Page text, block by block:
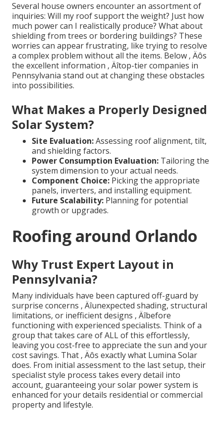
Several house owners encounter an assortment of
inquiries: Will my roof support the weight? Just how
much power can I realistically produce? What about
shielding from trees or bordering buildings? These
worries can appear frustrating, like trying to resolve
a complex problem without all the items. Below ‚ Äôs
the excellent information ‚ Äîtop-tier companies in
Pennsylvania stand out at changing these obstacles
into possibilities.
What Makes a Properly Designed
Solar System?
Site Evaluation:Assessing roof alignment, tilt,
and shielding factors.
Power Consumption Evaluation: Tailoring the
system dimension to your actual needs.
Component Choice: Picking the appropriate
panels, inverters, and installing equipment.
Future Scalability: Planning for potential
growth or upgrades.
Roofing around Orlando
Why Trust Expert Layout in
Pennsylvania?
Many individuals have been captured off-guard by
surprise concerns ‚ Äîunexpected shading, structural
limitations, or inefficient designs ‚ Äîbefore
functioning with experienced specialists. Think of a
group that takes care of ALL of this effortlessly,
leaving you cost-free to appreciate the sun and your
cost savings. That ‚ Äôs exactly what Lumina Solar
does. From initial assessment to the last setup, their
specialist style process takes every detail into
account, guaranteeing your solar power system is
enhanced for your details residential or commercial
property and lifestyle.